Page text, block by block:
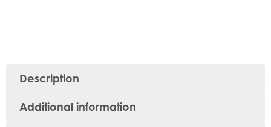
Description
Additional information